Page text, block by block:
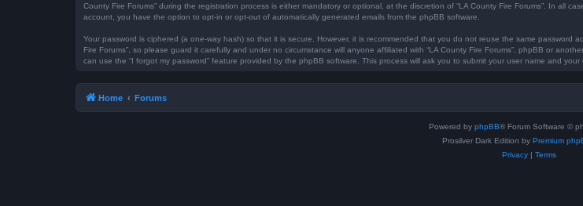
County Fire Forums” during the registration process is either mandatory or optional, at the discretion of “LA County Fire Forums”. In all
account, you have the option to opt-in or opt-out of automatically generated emails from the phpBB software.
Your password is ciphered (a one-way hash) so that it is secure. However, it is recommended that you do not reuse the same
Fire Forums”, so please guard it carefully and under no circumstance will anyone affiliated with “LA County Fire Forums”, phpBB or
can use the “I forgot my password” feature provided by the phpBB software. This process will ask you to submit your user name and
Home Forums
Powered by phpBB® Forum Software ©
Prosilver Dark Edition by Premium
Privacy| Terms